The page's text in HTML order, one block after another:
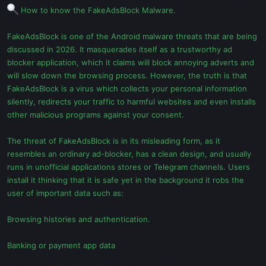
How to know the FakeAdsBlock Malware.
FakeAdsBlock is one of the Android malware threats that are being
discussed in 2026. It masquerades itself as a trustworthy ad
blocker application, which it claims will block annoying adverts and
will slow down the browsing process. However, the truth is that
FakeAdsBlock is a virus which collects your personal information
silently, redirects your traffic to harmful websites and even installs
other malicious programs against your consent.
The threat of FakeAdsBlock is in its misleading form, as it
resembles an ordinary ad-blocker, has a clean design, and usually
runs in unofficial applications stores or Telegram channels. Users
install it thinking that it is safe yet in the background it robs the
user of important data such as:
Browsing histories and authentication.
Banking or payment app data